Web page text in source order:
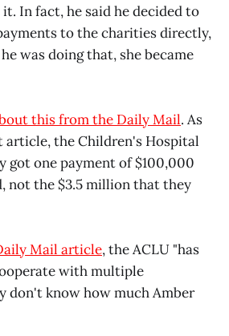
In fact, he said he decided to
to the charities directly,
was doing that, she became
this from the Daily Mail. As
article, the Children's Hospital
got one payment of $100,000
not the $3.5 million that they
Mail article, the ACLU "has
with multiple
don't know how much Amber